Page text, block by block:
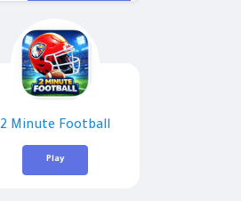
2 Minute Football
Play